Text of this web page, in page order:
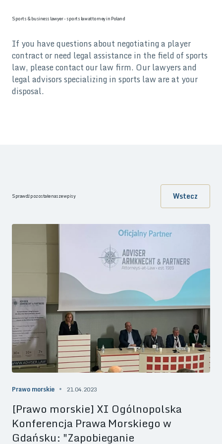
Sports & business lawyer - sports law attorney in Poland
If you have questions about negotiating a player
contract or need legal assistance in the field of sports
law, please contact our law firm. Our lawyers and
legal advisors specializing in sports law are at your
disposal.
Sprawdź pozostałe nasze wpisy Wstecz
Prawo morskie 21.04.2023
[Prawo morskie] XI Ogólnopolska
Konferencja Prawa Morskiego w
Gdańsku: "Zapobieganie